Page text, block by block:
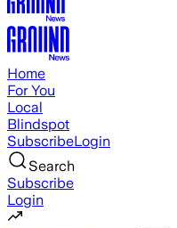
Home
For You
Local
Blindspot
SubscribeLogin
Search
Subscribe
Login